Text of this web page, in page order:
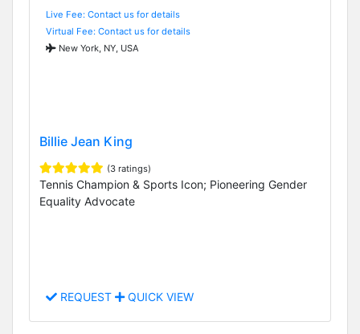
Live Fee: Contact us for details
Virtual Fee: Contact us for details
New York, NY, USA
Billie Jean King
(3 ratings)
Tennis Champion & Sports Icon; Pioneering Gender
Equality Advocate
REQUEST QUICK VIEW